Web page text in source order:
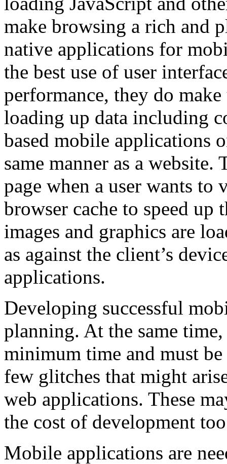
make browsing a rich and
native applications for
the best use of user
performance, they do
loading up data including
based mobile applications
same manner as a
page when a user wants to
browser cache to speed
images and graphics are
as against the client’s
applications.
Developing successful
planning. At the same
minimum time and must
few glitches that might
web applications. These
the cost of development
Mobile applications are